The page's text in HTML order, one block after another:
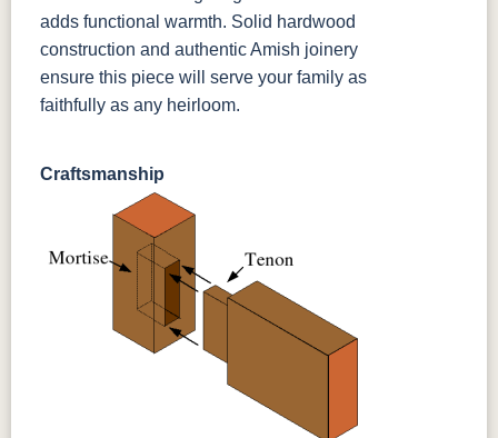
adds functional warmth. Solid hardwood
construction and authentic Amish joinery
ensure this piece will serve your family as
faithfully as any heirloom.
Craftsmanship